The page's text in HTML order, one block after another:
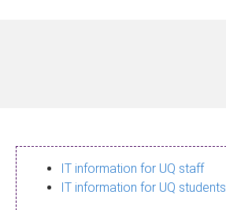
IT information for UQ staff
IT information for UQ students